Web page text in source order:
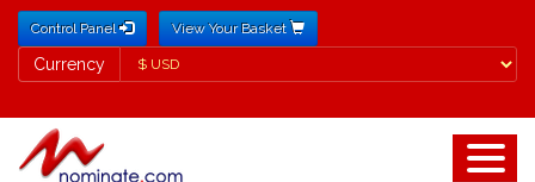
Control Panel View Your Basket
Currency
Currency